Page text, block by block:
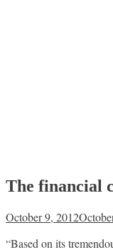
The financial
October 9, 2012
“Based on its